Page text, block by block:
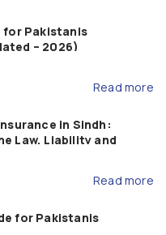
for Pakistanis
– 2026)
Read more
in Sindh:
Law, Liability and
Read more
for Pakistanis